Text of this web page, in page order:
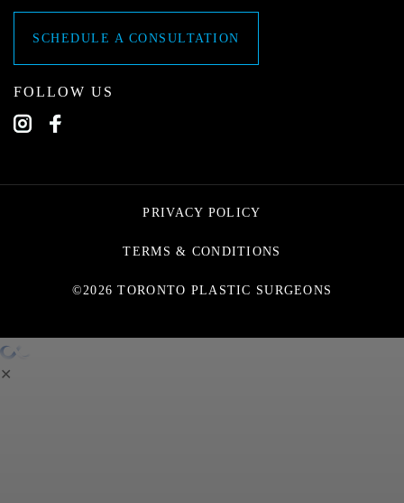
SCHEDULE A CONSULTATION
FOLLOW US
PRIVACY POLICY
©2026 TORONTO PLASTIC SURGEONS
TERMS & CONDITIONS
✕